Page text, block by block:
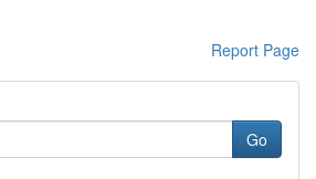
Report Page
Go